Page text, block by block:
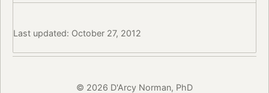
Last updated: October 27, 2012
© 2026 D'Arcy Norman, PhD